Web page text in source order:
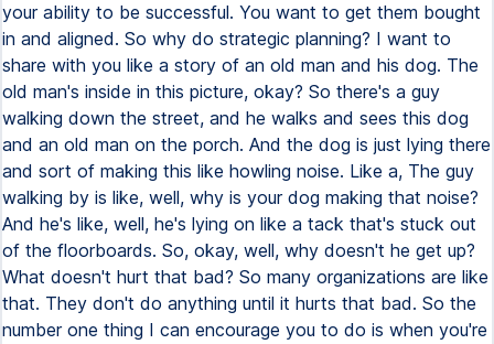
your ability to be successful. You want to get them bought
in and aligned. So why do strategic planning? I want to
share with you like a story of an old man and his dog. The
old man's inside in this picture, okay? So there's a guy
walking down the street, and he walks and sees this dog
and an old man on the porch. And the dog is just lying there
and sort of making this like howling noise. Like a, The guy
walking by is like, well, why is your dog making that noise?
And he's like, well, he's lying on like a tack that's stuck out
of the floorboards. So, okay, well, why doesn't he get up?
What doesn't hurt that bad? So many organizations are like
that. They don't do anything until it hurts that bad. So the
number one thing I can encourage you to do is when you're